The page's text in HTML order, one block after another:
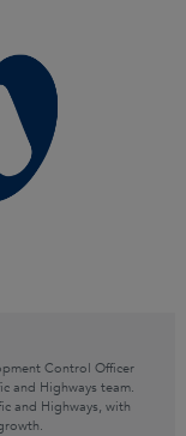
Control Officer
and Highways team.
and Highways, with